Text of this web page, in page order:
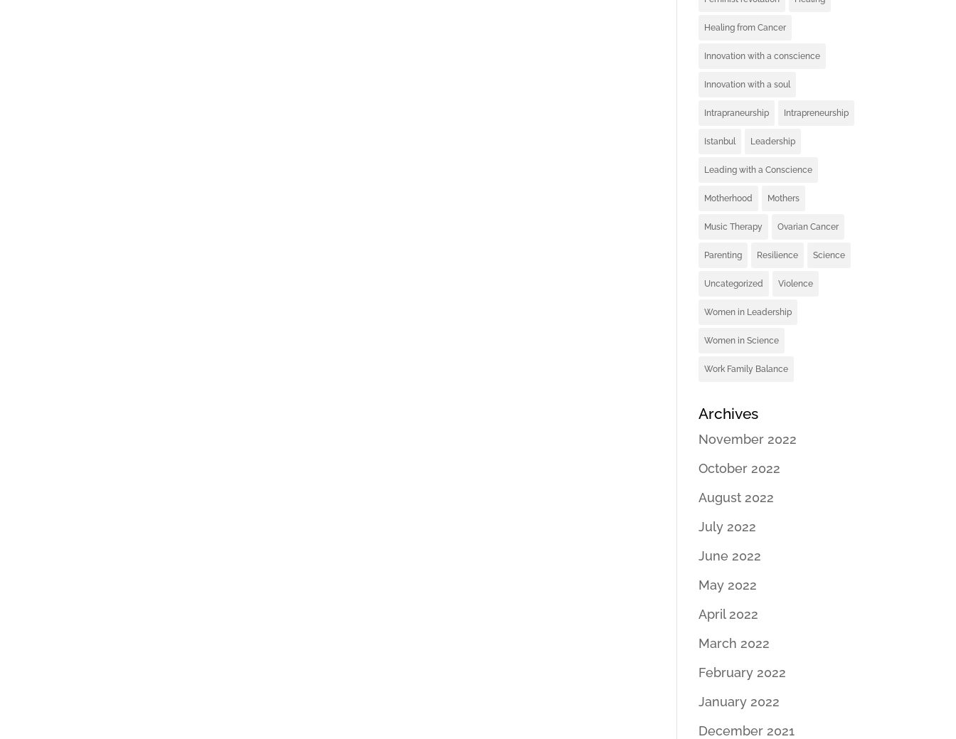
Healing from Cancer
Innovation with a conscience
Innovation with a soul
Intrapraneurship Intrapreneurship
Istanbul Leadership
Leading with a Conscience
Motherhood Mothers
Music Therapy Ovarian Cancer
Parenting Resilience Science
Uncategorized Violence
Women in Leadership
Women in Science
Work Family Balance
Archives
November 2022
October 2022
August 2022
July 2022
June 2022
May 2022
April 2022
March 2022
February 2022
January 2022
December 2021